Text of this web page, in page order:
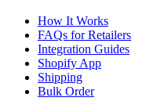
How It Works
FAQs for Retailers
Integration Guides
Shopify App
Shipping
Bulk Order